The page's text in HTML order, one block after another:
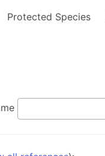
Protected Species